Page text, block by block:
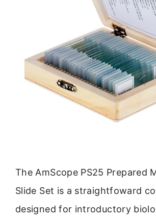
The AmScope PS25 Prepared
Slide Set is a straightfoward
designed for introductory